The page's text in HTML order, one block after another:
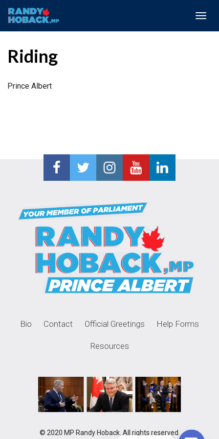
Riding
Prince Albert
Bio Contact Official Greetings Help Forms
Resources
© 2020 MP Randy Hoback. All rights reserved.